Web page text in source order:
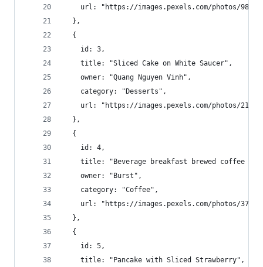
url: "https://images.pexels.com/photos/
  },
  {
    id: 3,
    title: "Sliced Cake on White Saucer",
    owner: "Quang Nguyen Vinh",
    category: "Desserts",
url: "https://images.pexels.com/photos/
  },
  {
    id: 4,
title: "Beverage breakfast brewed coffee
    owner: "Burst",
    category: "Coffee",
url: "https://images.pexels.com/photos/
  },
  {
    id: 5,
    title: "Pancake with Sliced Strawberry",